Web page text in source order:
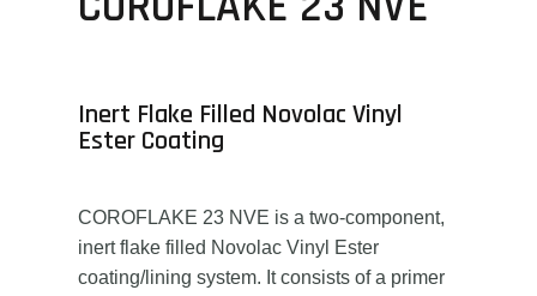
Inert Flake Filled Novolac Vinyl
Ester Coating
COROFLAKE 23 NVE is a two-component,
inert flake filled Novolac Vinyl Ester
coating/lining system. It consists of a primer